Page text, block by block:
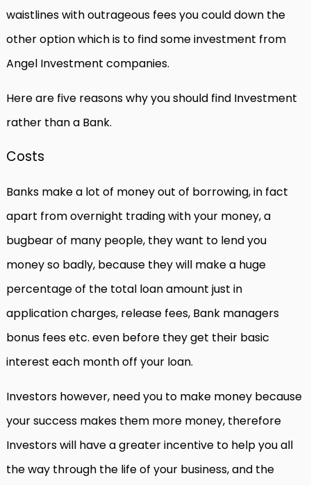
waistlines with outrageous fees you could down the
other option which is to find some investment from
Angel Investment companies.
Here are five reasons why you should find Investment
rather than a Bank.
Costs
Banks make a lot of money out of borrowing, in fact
apart from overnight trading with your money, a
bugbear of many people, they want to lend you
money so badly, because they will make a huge
percentage of the total loan amount just in
application charges, release fees, Bank managers
bonus fees etc. even before they get their basic
interest each month off your loan.
Investors however, need you to make money because
your success makes them more money, therefore
Investors will have a greater incentive to help you all
the way through the life of your business, and the